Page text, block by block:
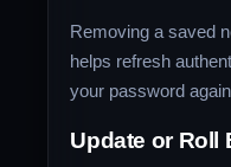
Removing a saved
helps refresh
your password
Update or Roll